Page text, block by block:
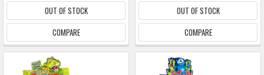
OUT OF STOCK
COMPARE
OUT OF STOCK
COMPARE